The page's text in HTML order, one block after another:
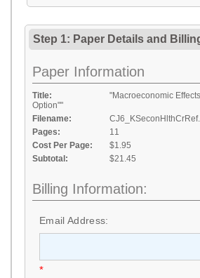
Step 1: Paper Details and
Paper Information
Title:
"Macroeconomic
Option""
Filename:
Pages:
11
Cost Per Page:
$1.95
Subtotal:
$21.45
Billing Information:
Email Address:
*